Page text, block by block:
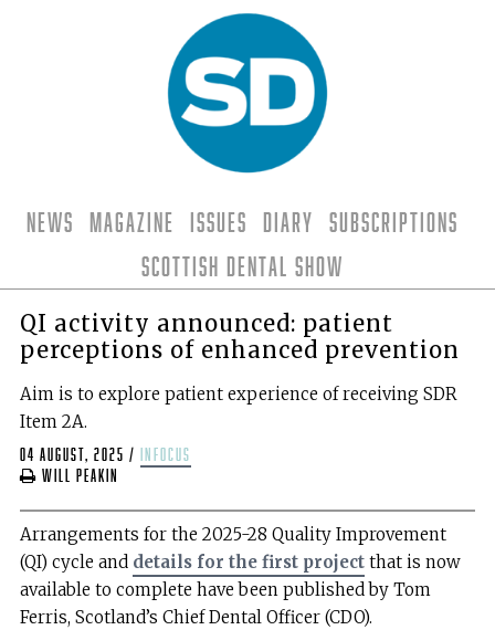
News Magazine Issues Diary
Subscriptions
Scottish Dental Show
QI activity announced: patient
perceptions of enhanced prevention
Aim is to explore patient experience of receiving SDR
Item 2A.
04 August, 2025 /
infocus
Will Peakin
Arrangements for the 2025-28 Quality Improvement
(QI) cycle and details for the first projectthat is now
available to complete have been published by Tom
Ferris, Scotland’s Chief Dental Officer (CDO).